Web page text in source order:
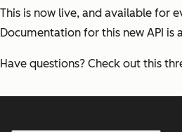
This is now live, and available for
Documentation for this new API is
Have questions? Check out this